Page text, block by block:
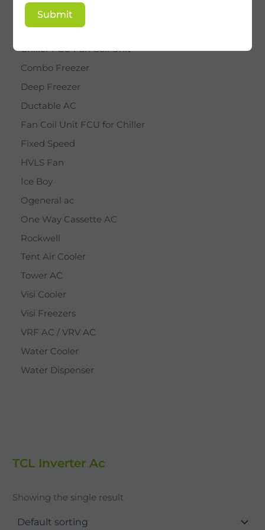
BY STAR
Cassette AC
Chiller FCU Fan Coil Unit
Combo Freezer
Deep Freezer
Ductable AC
Fan Coil Unit FCU for Chiller
Fixed Speed
HVLS Fan
Ice Boy
Ogeneral ac
One Way Cassette AC
Rockwell
Tent Air Cooler
Tower AC
Visi Cooler
Visi Freezers
VRF AC / VRV AC
Water Cooler
Water Dispenser
TCL Inverter Ac
Showing the single result
Submit